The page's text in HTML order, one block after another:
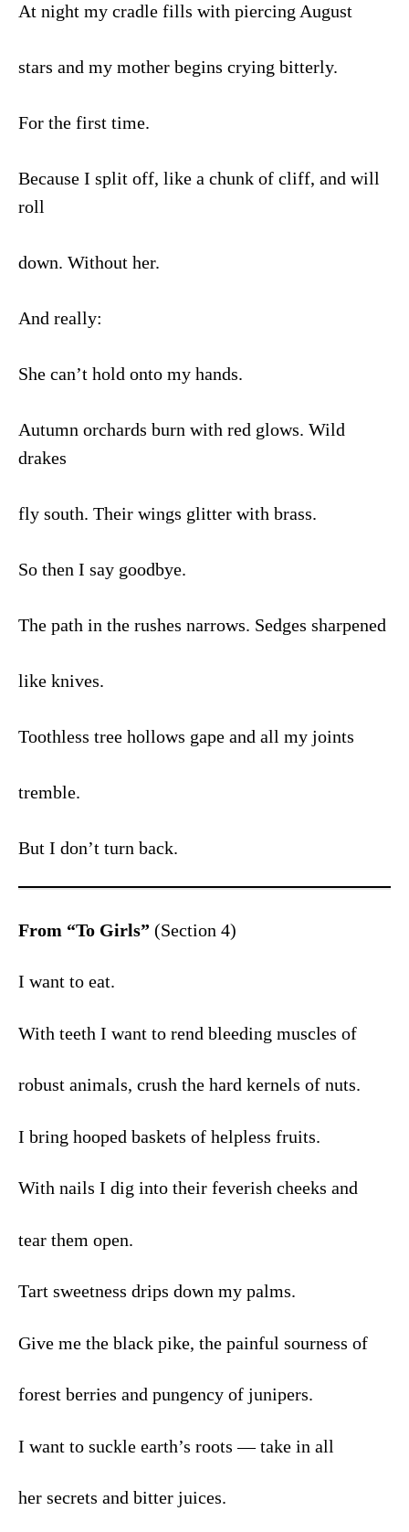
At night my cradle fills with piercing August
stars and my mother begins crying bitterly.
For the first time.
Because I split off, like a chunk of cliff, and will
roll
down. Without her.
And really:
She can’t hold onto my hands.
Autumn orchards burn with red glows. Wild
drakes
fly south. Their wings glitter with brass.
So then I say goodbye.
The path in the rushes narrows. Sedges sharpened
like knives.
Toothless tree hollows gape and all my joints
tremble.
But I don’t turn back.
From “To Girls” (Section 4)
I want to eat.
With teeth I want to rend bleeding muscles of
robust animals, crush the hard kernels of nuts.
I bring hooped baskets of helpless fruits.
With nails I dig into their feverish cheeks and
tear them open.
Tart sweetness drips down my palms.
Give me the black pike, the painful sourness of
forest berries and pungency of junipers.
I want to suckle earth’s roots — take in all
her secrets and bitter juices.